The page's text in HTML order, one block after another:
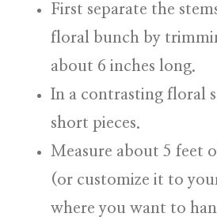
First separate the
floral bunch by
about 6 inches long.
In a contrasting floral
short pieces.
Measure about 5 feet
(or customize it to
where you want to